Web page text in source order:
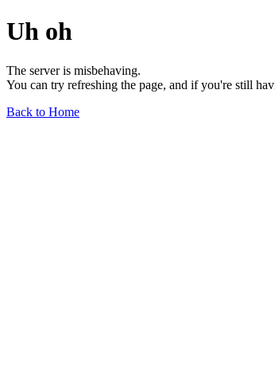
Uh oh
The server is misbehaving.
You can try refreshing the page, and if you're still
Back to Home